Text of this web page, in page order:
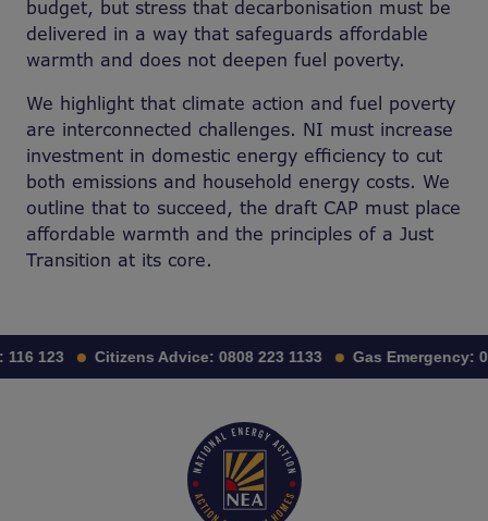
budget, but stress that decarbonisation must be
delivered in a way that safeguards affordable
warmth and does not deepen fuel poverty.
We highlight that climate action and fuel poverty
are interconnected challenges. NI must increase
investment in domestic energy efficiency to cut
both emissions and household energy costs. We
outline that to succeed, the draft CAP must place
affordable warmth and the principles of a Just
Transition at its core.
116 123 Citizens Advice: 0808 223 1133 Gas Emergency: